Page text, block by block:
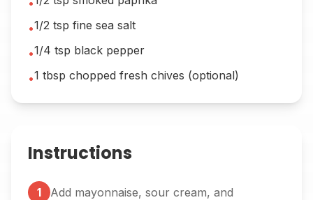
•
•1/2 tsp fine sea salt
•1/4 tsp black pepper
•1 tbsp chopped fresh chives (optional)
Instructions
1
Add mayonnaise, sour cream, and